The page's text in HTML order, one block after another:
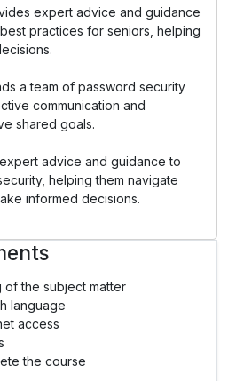
expert advice and guidance
practices for seniors, helping
a team of password security
communication and
shared goals.
advice and guidance to
helping them navigate
informed decisions.
of the subject matter
language
access
the course